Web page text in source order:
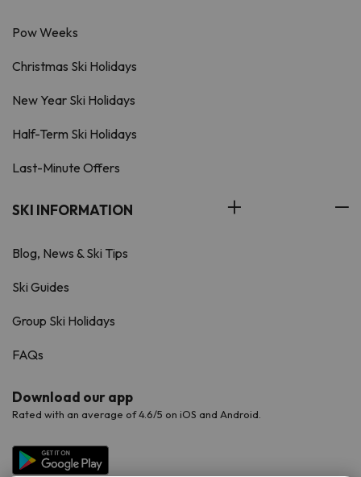
Pow Weeks
Christmas Ski Holidays
New Year Ski Holidays
Half-Term Ski Holidays
Last-Minute Offers
SKI INFORMATION
Blog, News & Ski Tips
Ski Guides
Group Ski Holidays
FAQs
Download our app
Rated with an average of 4.6/5 on iOS and Android.